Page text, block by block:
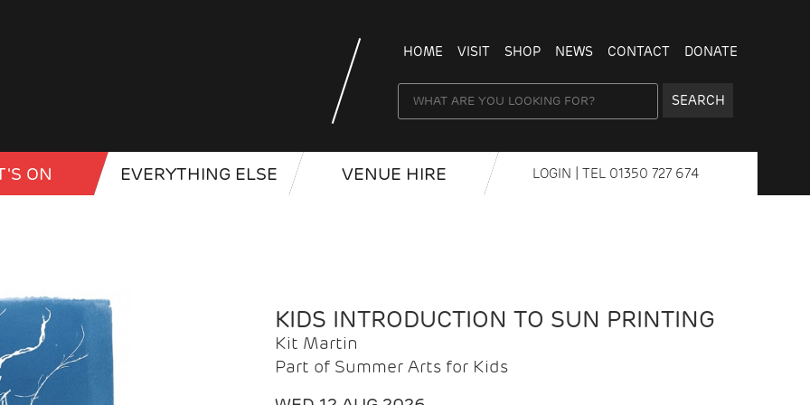
HOME VISIT SHOP NEWS CONTACT DONATE
SEARCH
ON EVERYTHING ELSE VENUE HIRE LOGIN | TEL 01350 727 674
KIDS INTRODUCTION TO SUN PRINTING
Kit Martin
Part of Summer Arts for Kids